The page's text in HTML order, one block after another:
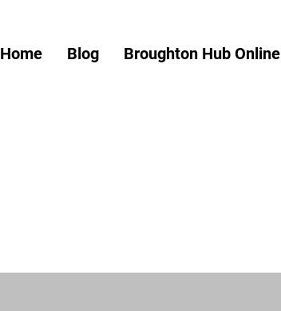
Home Blog Broughton Hub Online